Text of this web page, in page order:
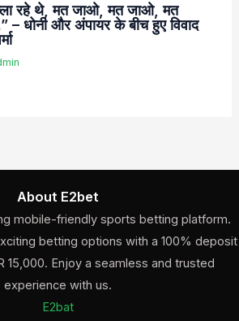
रहे थे, मत जाओ, मत जाओ, मत
धोनी और अंपायर के बीच हुए विवाद
About E2bet
mobile-friendly sports betting platform.
betting options with a 100% deposit
15,000. Enjoy a seamless and trusted
experience with us.
E2bat